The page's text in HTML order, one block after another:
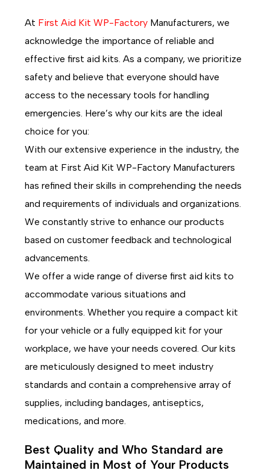
At First Aid Kit WP-Factory Manufacturers, we
acknowledge the importance of reliable and
effective first aid kits. As a company, we prioritize
safety and believe that everyone should have
access to the necessary tools for handling
emergencies. Here’s why our kits are the ideal
choice for you:
With our extensive experience in the industry, the
team at First Aid Kit WP-Factory Manufacturers
has refined their skills in comprehending the needs
and requirements of individuals and organizations.
We constantly strive to enhance our products
based on customer feedback and technological
advancements.
We offer a wide range of diverse first aid kits to
accommodate various situations and
environments. Whether you require a compact kit
for your vehicle or a fully equipped kit for your
workplace, we have your needs covered. Our kits
are meticulously designed to meet industry
standards and contain a comprehensive array of
supplies, including bandages, antiseptics,
medications, and more.
Best Quality and Who Standard are
Maintained in Most of Your Products